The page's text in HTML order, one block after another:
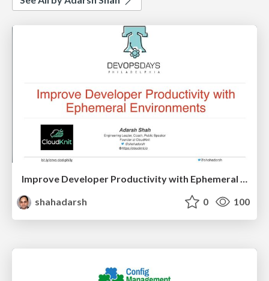
Improve Developer Productivity with Ephemeral Environments
shahadarsh
0 100